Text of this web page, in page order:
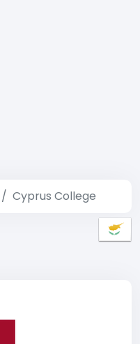
Cyprus College